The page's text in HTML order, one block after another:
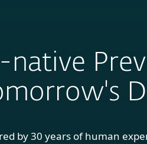
native
by 30 years of human